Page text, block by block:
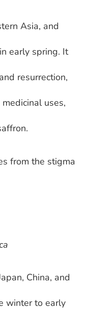
Asia, and
early spring. It
resurrection,
uses,
from the stigma
China, and
winter to early